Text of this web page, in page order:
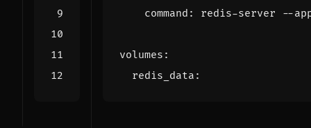
command : redis-server --
volumes :
redis_data :